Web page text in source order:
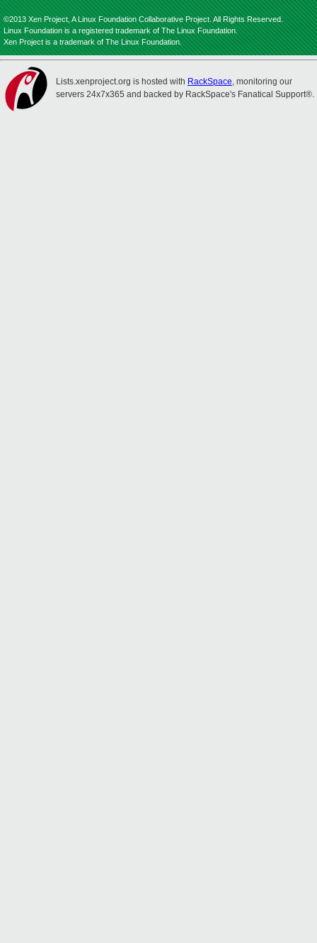
©2013 Xen Project, A Linux Foundation Collaborative Project. All Rights Reserved.
Linux Foundation is a registered trademark of The Linux Foundation.
Xen Project is a trademark of The Linux Foundation.
Lists.xenproject.org is hosted with RackSpace, monitoring our
servers 24x7x365 and backed by RackSpace's Fanatical Support®.